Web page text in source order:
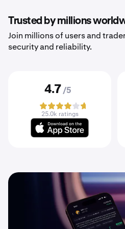
Trusted by millions
Join millions of users and
security and reliability.
4.7 /5
25.0k ratings